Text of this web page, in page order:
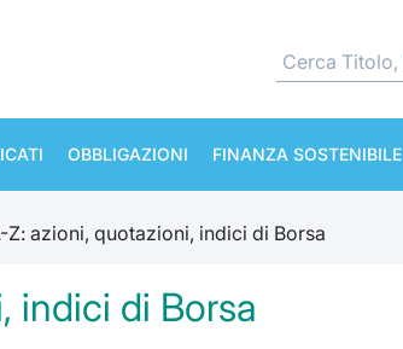
OBBLIGAZIONI FINANZA SOSTENIBILE
Z: azioni, quotazioni, indici di Borsa
indici di Borsa